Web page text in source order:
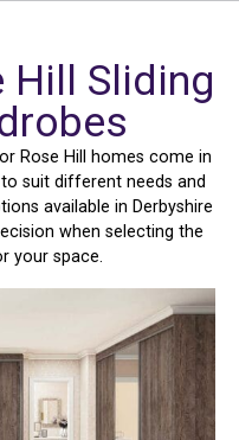
Hill Sliding
Rose Hill homes come in
suit different needs and
available in Derbyshire
when selecting the
your space.